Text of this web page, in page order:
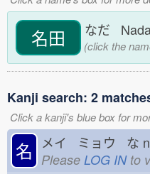
名田 なだ
(click the
Kanji search: 2
Click a kanji's blue box for
名 メイ ミョウ な
Please LOG INto